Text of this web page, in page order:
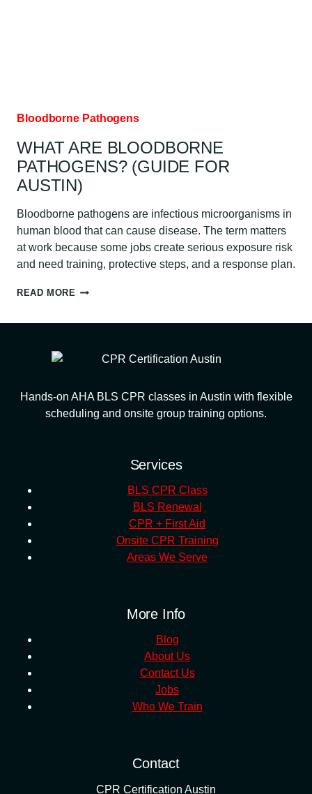
Bloodborne Pathogens
WHAT ARE BLOODBORNE
PATHOGENS? (GUIDE FOR
AUSTIN)
Bloodborne pathogens are infectious microorganisms in
human blood that can cause disease. The term matters
at work because some jobs create serious exposure risk
and need training, protective steps, and a response plan.
READ MORE WHAT
Hands-on AHA BLS CPR classes in Austin with flexible
scheduling and onsite group training options.
Services
BLS CPR Class
BLS Renewal
CPR + First Aid
Onsite CPR Training
Areas We Serve
More Info
Blog
About Us
Contact Us
Jobs
Who We Train
Contact
CPR Certification Austin